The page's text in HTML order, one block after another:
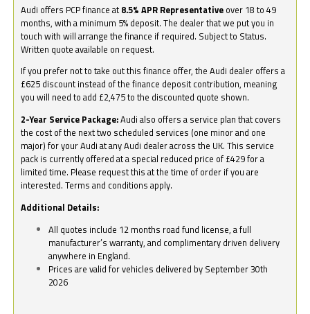
Audi offers PCP finance at 8.5% APR Representative over 18 to 49
months, with a minimum 5% deposit. The dealer that we put you in
touch with will arrange the finance if required. Subject to Status.
Written quote available on request.
If you prefer not to take out this finance offer, the Audi dealer offers a
£625 discount instead of the finance deposit contribution, meaning
you will need to add £2,475 to the discounted quote shown.
2-Year Service Package:Audi also offers a service plan that covers
the cost of the next two scheduled services (one minor and one
major) for your Audi at any Audi dealer across the UK. This service
pack is currently offered at a special reduced price of £429 for a
limited time. Please request this at the time of order if you are
interested. Terms and conditions apply.
Additional Details:
All quotes include 12 months road fund license, a full
manufacturer’s warranty, and complimentary driven delivery
anywhere in England.
Prices are valid for vehicles delivered by September 30th
2026